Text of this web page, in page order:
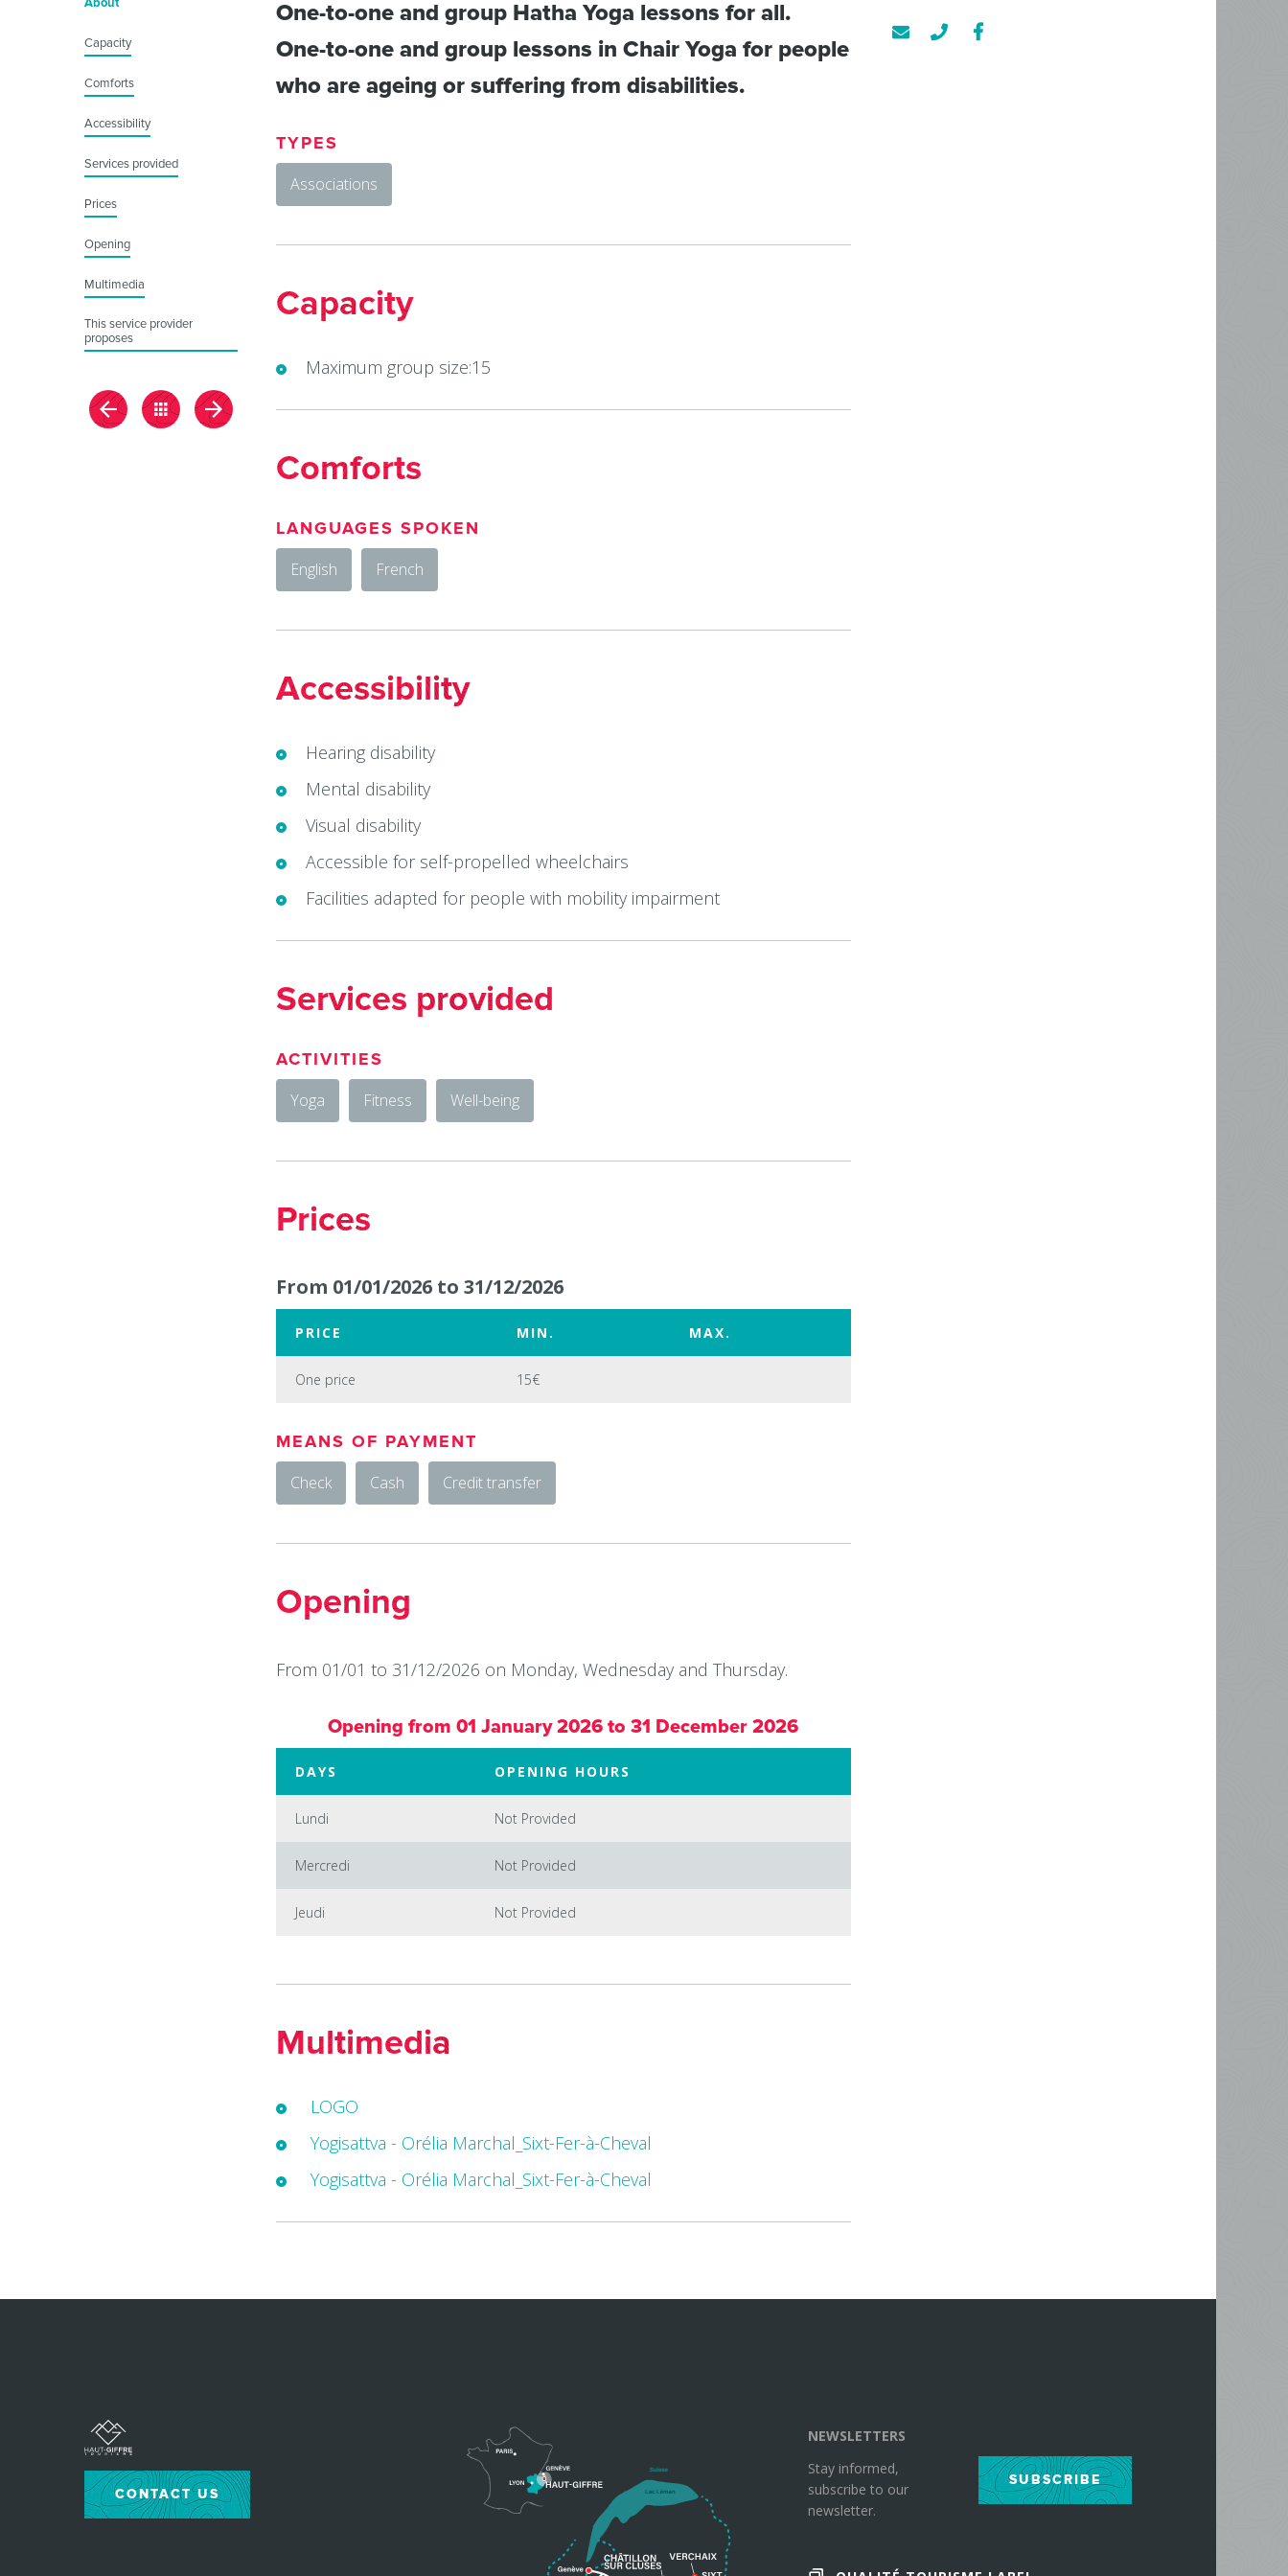
Capacity
Comforts
Accessibility
Services provided
Prices
Opening
Multimedia
This service provider
proposes
One-to-one and group Hatha Yoga lessons for all.
One-to-one and group lessons in Chair Yoga for people
who are ageing or suffering from disabilities.
TYPES
Associations
Capacity
Maximum group size:15
Comforts
LANGUAGES SPOKEN
English
French
Accessibility
Hearing disability
Mental disability
Visual disability
Accessible for self-propelled wheelchairs
Facilities adapted for people with mobility impairment
Services provided
ACTIVITIES
Yoga
Fitness Well-being
Prices
From 01/01/2026 to 31/12/2026
PRICE MIN. MAX.
One price 15€
One
price
:
15
MEANS OF PAYMENT
Check
Cash Credit transfer
Opening
From 01/01 to 31/12/2026 on Monday, Wednesday and Thursday.
Opening from 01 January 2026 to 31 December 2026
DAYS OPENING HOURS
Lundi Not Provided
Mercredi Not Provided
Jeudi Not Provided
Multimedia
LOGO
Yogisattva - Orélia Marchal_Sixt-Fer-à-Cheval
Yogisattva - Orélia Marchal_Sixt-Fer-à-Cheval
CONTACT US
NEWSLETTERS
Stay informed,
subscribe to our
newsletter.
SUBSCRIBE